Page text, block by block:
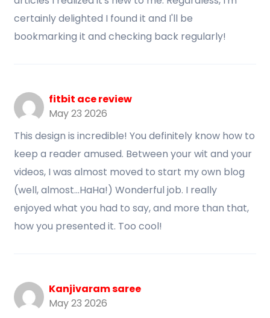
certainly delighted I found it and I'll be
bookmarking it and checking back regularly!
fitbit ace review
May 23 2026
This design is incredible! You definitely know how to
keep a reader amused. Between your wit and your
videos, I was almost moved to start my own blog
(well, almost...HaHa!) Wonderful job. I really
enjoyed what you had to say, and more than that,
how you presented it. Too cool!
Kanjivaram saree
May 23 2026